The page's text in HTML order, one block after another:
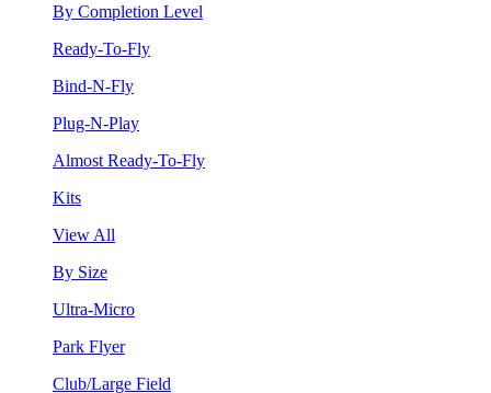
By Completion Level
Ready-To-Fly
Bind-N-Fly
Plug-N-Play
Almost Ready-To-Fly
Kits
View All
By Size
Ultra-Micro
Park Flyer
Club/Large Field